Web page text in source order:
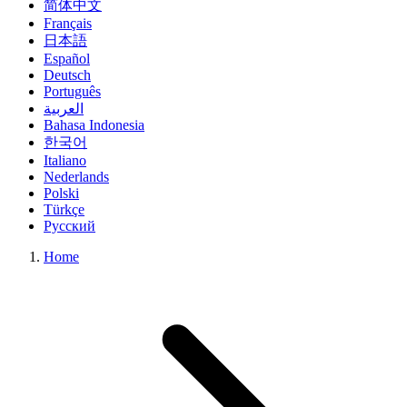
简体中文
Français
日本語
Español
Deutsch
Português
العربية
Bahasa Indonesia
한국어
Italiano
Nederlands
Polski
Türkçe
Русский
Home